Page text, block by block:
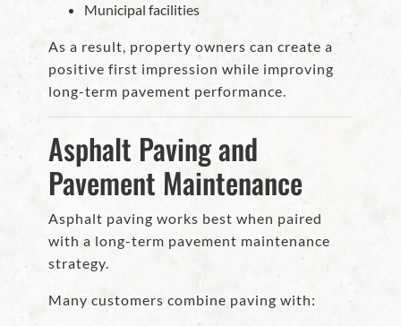
Municipal facilities
As a result, property owners can create a
positive first impression while improving
long-term pavement performance.
Asphalt Paving and
Pavement Maintenance
Asphalt paving works best when paired
with a long-term pavement maintenance
strategy.
Many customers combine paving with: